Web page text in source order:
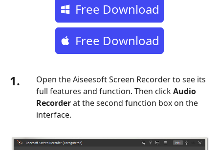
Free Download
Free Download
1.
Open the Aiseesoft Screen Recorder to see its
full features and function. Then clickAudio
Recorderat the second function box on the
interface.